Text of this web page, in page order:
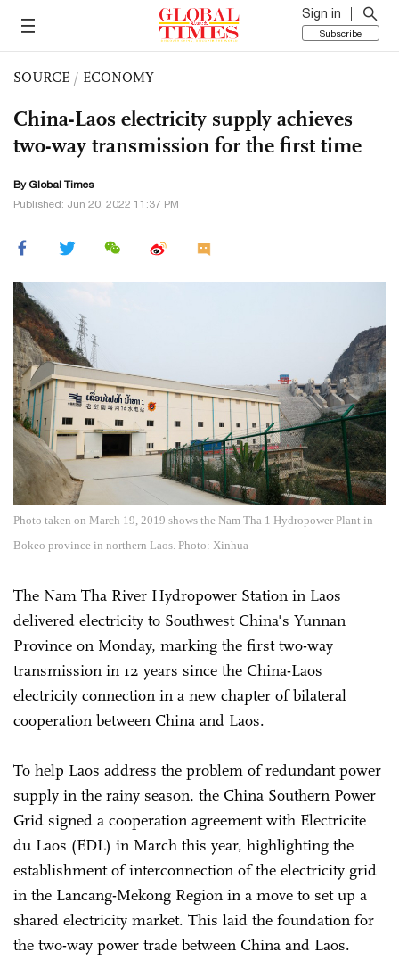
Sign in
Subscribe
SOURCE / ECONOMY
China-Laos electricity supply achieves
two-way transmission for the first time
By Global Times
Published: Jun 20, 2022 11:37 PM
Photo taken on March 19, 2019 shows the Nam Tha 1 Hydropower Plant in
Bokeo province in northern Laos. Photo: Xinhua
The Nam Tha River Hydropower Station in Laos
delivered electricity to Southwest China's Yunnan
Province on Monday, marking the first two-way
transmission in 12 years since the China-Laos
electricity connection in a new chapter of bilateral
cooperation between China and Laos.
To help Laos address the problem of redundant power
supply in the rainy season, the China Southern Power
Grid signed a cooperation agreement with Electricite
du Laos (EDL) in March this year, highlighting the
establishment of interconnection of the electricity grid
in the Lancang-Mekong Region in a move to set up a
shared electricity market. This laid the foundation for
the two-way power trade between China and Laos.